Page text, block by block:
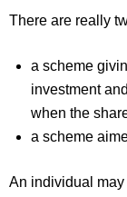
There are really
a scheme
investment
when the
a scheme
An individual